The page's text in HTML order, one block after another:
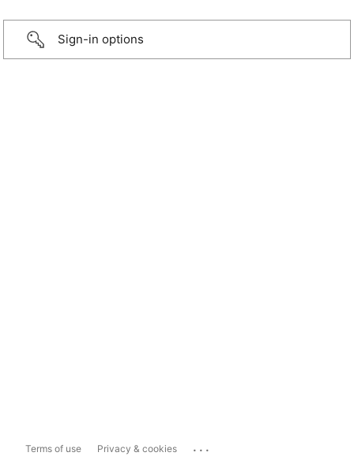
Sign-in options
Terms of use Privacy & cookies ...